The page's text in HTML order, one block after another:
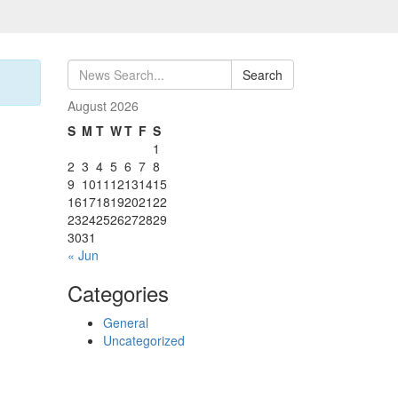
Search
August 2026
S M T WT F S
1
2 3 4 5 6 7 8
9 1011 12131415
16171819202122
23242526272829
3031
« Jun
Categories
General
Uncategorized